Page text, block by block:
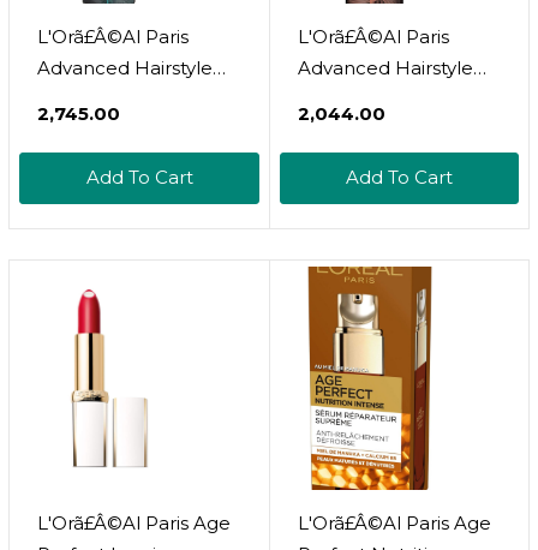
L'Orã£Â©Al Paris
Advanced Hairstyle
Control Hairspray, 8.25
(Pack Of 1)
₹2,745.00
Add To Cart
L'Orã£Â©Al Paris
Advanced Hairstyle
Heat Spray, 5.7 Ounce
₹2,044.00
Add To Cart
L'Orã£Â©Al Paris Age
L'Orã£Â©Al Paris Age